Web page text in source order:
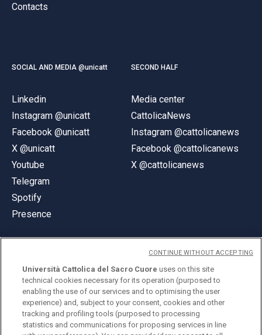
Contacts
SOCIAL AND MEDIA @unicatt
Linkedin
Instagram @unicatt
Facebook @unicatt
X @unicatt
Youtube
Telegram
Spotify
Presence
SECOND HALF
Media center
CattolicaNews
Instagram @cattolicanews
Facebook @cattolicanews
X @cattolicanews
© Università Cattolica del Sacro Cuore
Largo A. Gemelli 1, 20123 Milan
PI 02133120150
Università Cattolica del Sacro Cuore uses on this site
technical cookies necessary for its operation (purposed to
enabling the use of our services and to optimising the user
experience) and, subject to your consent, cookies and other
tracking and profiling tools (purposed to processing
statistics and communications for proposing services in line
CONTINUE WITHOUT ACCEPTING